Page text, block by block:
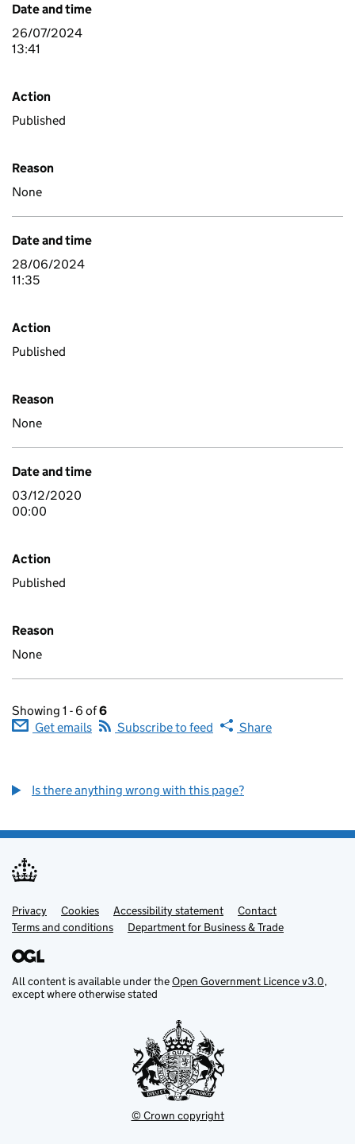
Date and time
26/07/2024
13:41
Action
Published
Reason
None
Date and time
28/06/2024
11:35
Action
Published
Reason
None
Date and time
03/12/2020
00:00
Action
Published
Reason
None
Showing 1 - 6 of6
Get emails
Subscribe to feed Share
Is there anything wrong with this page?
Support links
Privacy Cookies Accessibility statement
Contact
Terms and conditions
Department for Business & Trade
All content is available under theOpen Government Licence v3.0,
except where otherwise stated
© Crown copyright